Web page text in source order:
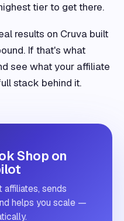
tier to get there.
results on Cruva built
If that's what
see what your affiliate
stack behind it.
Shop on
affiliates, sends
helps you scale —